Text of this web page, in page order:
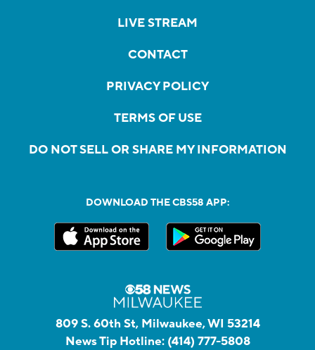
LIVE STREAM
CONTACT
PRIVACY POLICY
TERMS OF USE
DO NOT SELL OR SHARE MY INFORMATION
DOWNLOAD THE CBS58 APP:
809 S. 60th St, Milwaukee, WI 53214
News Tip Hotline: (414) 777-5808